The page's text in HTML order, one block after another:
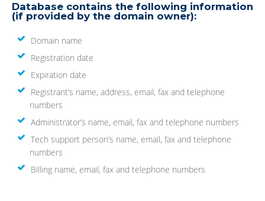
Database contains the following information
(if provided by the domain owner):
Domain name
Registration date
Expiration date
Registrant’s name, address, email, fax and telephone
numbers
Administrator’s name, email, fax and telephone numbers
Tech support person’s name, email, fax and telephone
numbers
Billing name, email, fax and telephone numbers